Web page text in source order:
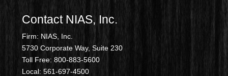
Contact NIAS, Inc.
Firm: NIAS, Inc.
5730 Corporate Way, Suite 230
Toll Free: 800-883-5600
Local: 561-697-4500